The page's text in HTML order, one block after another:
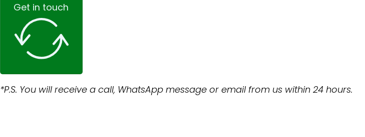
Get in touch
*P.S. You will receive a call, WhatsApp message or email from us within 24 hours.